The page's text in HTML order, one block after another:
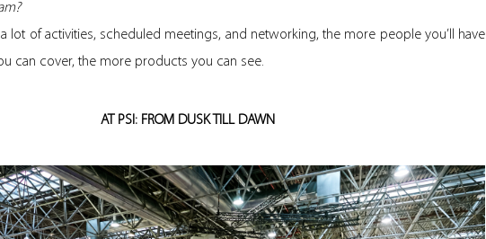
lot of activities, scheduled meetings, and networking, the more people you’ll have
can cover, the more products you can see.
AT PSI: FROM DUSK TILL DAWN